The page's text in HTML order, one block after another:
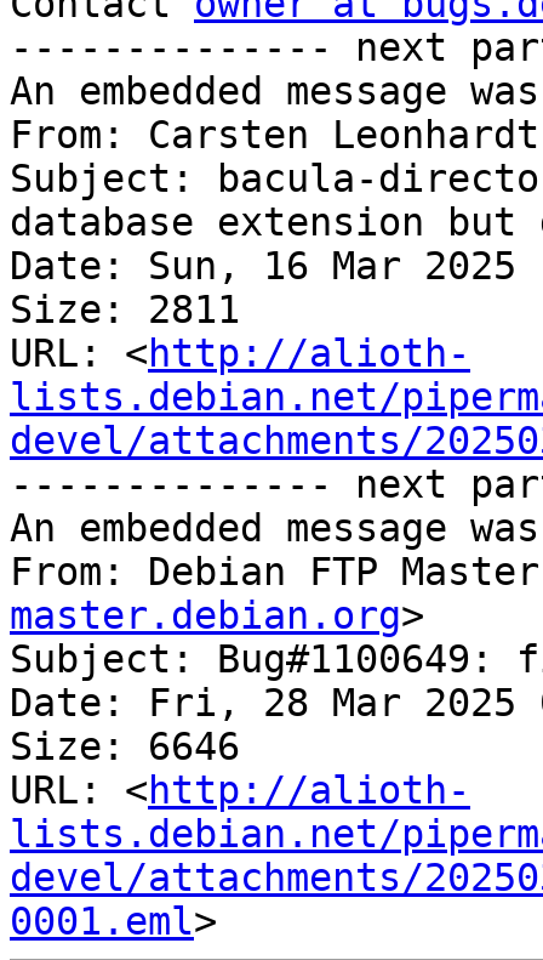
-------------- next
An embedded message
From: Carsten
Subject: bacula-
database extension
Date: Sun, 16 Mar 2025
Size: 2811
URL: <http://alioth-
lists.debian.net/
devel/attachments/
-------------- next
An embedded message
From: Debian FTP
master.debian.org>
Subject:
Date: Fri, 28 Mar 2025
Size: 6646
URL: <http://alioth-
lists.debian.net/
devel/attachments/
0001.eml